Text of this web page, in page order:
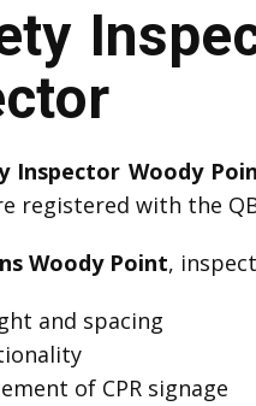
Inspector Woody
registered with the
Woody Point,
and spacing
of CPR signage